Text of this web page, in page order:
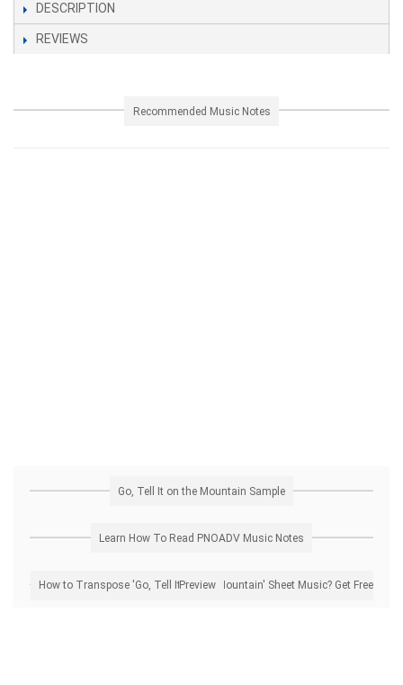
DESCRIPTION
REVIEWS
Recommended Music Notes
Go, Tell It on the Mountain Sample
Learn How To Read PNOADV Music Notes
How to Transpose 'Go, Tell It on the Mountain' Sheet Music? Get Free Preview